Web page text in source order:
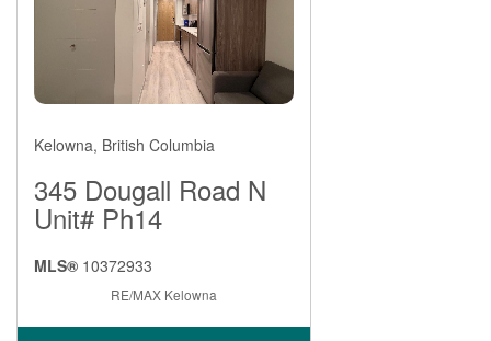
Kelowna, British Columbia
345 Dougall Road N
Unit# Ph14
MLS® 10372933
RE/MAX Kelowna